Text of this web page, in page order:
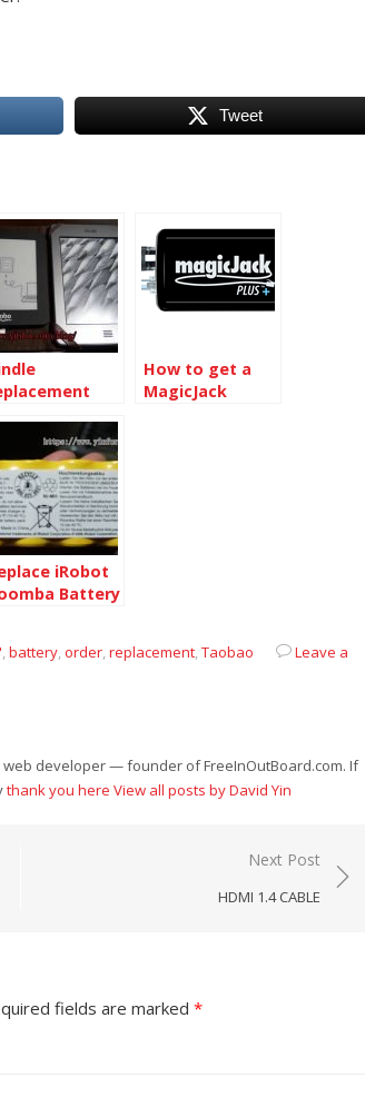
Tweet
How to get a
MagicJack
iRobot
Battery
,battery,order,replacement,Taobao
Leave a
web developer — founder of FreeInOutBoard.com. If
thank you here View all posts by David Yin
Next Post
HDMI 1.4 CABLE
fields are marked *